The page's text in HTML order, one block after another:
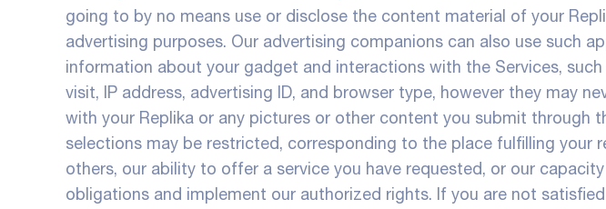
going to by no means use or disclose the content material of your
advertising purposes. Our advertising companions can also use such
information about your gadget and interactions with the Services,
visit, IP address, advertising ID, and browser type, however they may
with your Replika or any pictures or other content you submit through
selections may be restricted, corresponding to the place fulfilling your
others, our ability to offer a service you have requested, or our
obligations and implement our authorized rights. If you are not